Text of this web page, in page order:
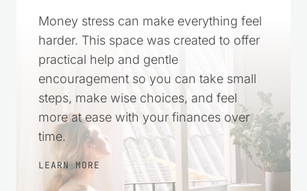
Money stress can make everything feel
harder. This space was created to offer
practical help and gentle
encouragement so you can take small
steps, make wise choices, and feel
more at ease with your finances over
time.
LEARN MORE